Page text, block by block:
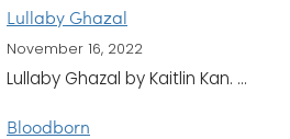
Lullaby Ghazal
November 16, 2022
Lullaby Ghazal by Kaitlin Kan. ...
Bloodborn